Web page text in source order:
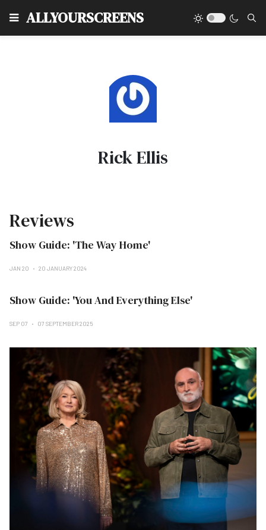
ALLYOURSCREENS
Rick Ellis
Reviews
Show Guide: 'The Way Home'
JAN 20 20 JANUARY 2024
Show Guide: 'You And Everything Else'
SEP 07 07 SEPTEMBER 2025